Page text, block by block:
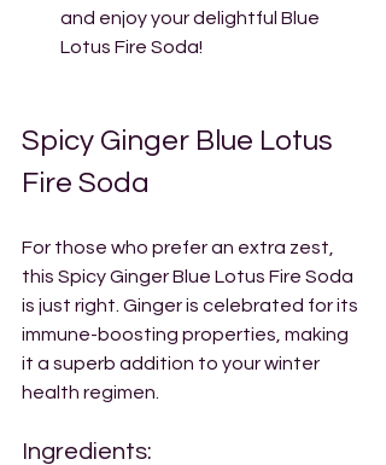
and enjoy your delightful Blue
Lotus Fire Soda!
Spicy Ginger Blue Lotus
Fire Soda
For those who prefer an extra zest,
this Spicy Ginger Blue Lotus Fire Soda
is just right. Ginger is celebrated for its
immune-boosting properties, making
it a superb addition to your winter
health regimen.
Ingredients: